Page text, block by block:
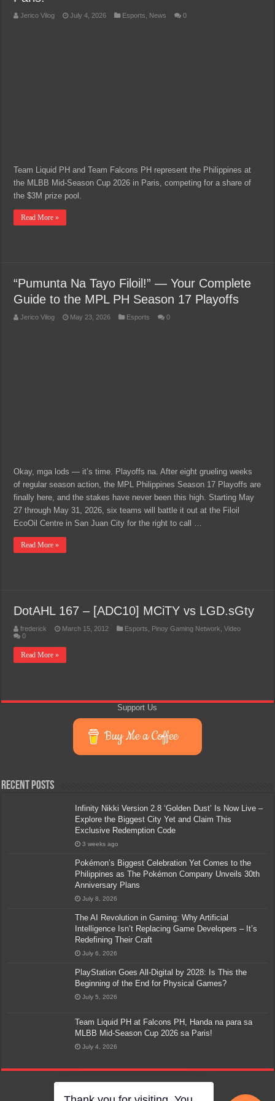
Jerico Vilog July 4, 2026 Esports News 0
Team Liquid PH and Team Falcons PH represent the Philippines at
the MLBB Mid-Season Cup 2026 in Paris, competing for a share of
the $3M prize pool.
Read More »
“Pumunta Na Tayo Filoil!” — Your Complete
Guide to the MPL PH Season 17 Playoffs
Jerico Vilog May 23, 2026 Esports 0
Okay, mga lods — it’s time. Playoffs na. After eight grueling weeks
of regular season action, the MPL Philippines Season 17 Playoffs are
finally here, and the stakes have never been this high. Starting May
27 through May 31, 2026, six teams will battle it out at the Filoil
EcoOil Centre in San Juan City for the right to call …
Read More »
DotAHL 167 – [ADC10] MCiTY vs LGD.sGty
frederick March 15, 2012 Esports Pinoy Gaming Network ,Video
0
Read More »
Support Us
Buy Me a Coffee
Recent Posts
Infinity Nikki Version 2.8 ‘Golden Dust’ Is Now Live –
Explore the Biggest City Yet and Claim This
Exclusive Redemption Code
3 weeks ago
Pokémon’s Biggest Celebration Yet Comes to the
Philippines as The Pokémon Company Unveils 30th
Anniversary Plans
July 8, 2026
The AI Revolution in Gaming: Why Artificial
Intelligence Isn’t Replacing Game Developers – It’s
Redefining Their Craft
July 6, 2026
PlayStation Goes All-Digital by 2028: Is This the
Beginning of the End for Physical Games?
July 5, 2026
Team Liquid PH at Falcons PH, Handa na para sa
MLBB Mid-Season Cup 2026 sa Paris!
July 4, 2026